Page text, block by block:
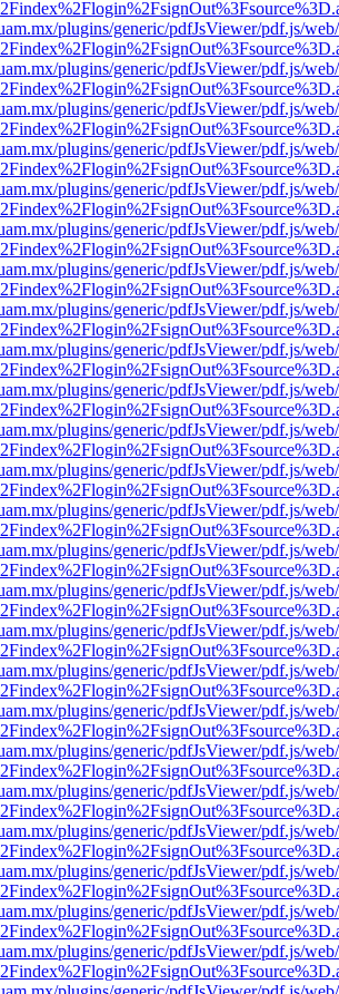
plugins/generic/pdfJsViewer/pdf.js/
plugins/generic/pdfJsViewer/pdf.js/
plugins/generic/pdfJsViewer/pdf.js/
plugins/generic/pdfJsViewer/pdf.js/
plugins/generic/pdfJsViewer/pdf.js/
plugins/generic/pdfJsViewer/pdf.js/
plugins/generic/pdfJsViewer/pdf.js/
plugins/generic/pdfJsViewer/pdf.js/
plugins/generic/pdfJsViewer/pdf.js/
plugins/generic/pdfJsViewer/pdf.js/
plugins/generic/pdfJsViewer/pdf.js/
plugins/generic/pdfJsViewer/pdf.js/
plugins/generic/pdfJsViewer/pdf.js/
plugins/generic/pdfJsViewer/pdf.js/
plugins/generic/pdfJsViewer/pdf.js/
plugins/generic/pdfJsViewer/pdf.js/
plugins/generic/pdfJsViewer/pdf.js/
plugins/generic/pdfJsViewer/pdf.js/
plugins/generic/pdfJsViewer/pdf.js/
plugins/generic/pdfJsViewer/pdf.js/
plugins/generic/pdfJsViewer/pdf.js/
plugins/generic/pdfJsViewer/pdf.js/
plugins/generic/pdfJsViewer/pdf.js/
plugins/generic/pdfJsViewer/pdf.js/